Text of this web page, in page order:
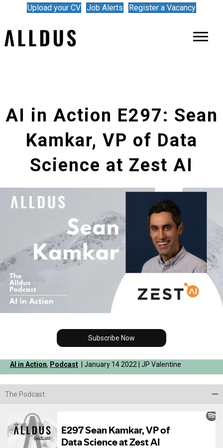
Upload your CV Job Alerts Register a Vacancy
AI in Action E297: Sean
Kamkar, VP of Data
Science at Zest AI
Subscribe Now
AI in Action, Podcast | January 14 2022 | JP Valentine
The Podcast